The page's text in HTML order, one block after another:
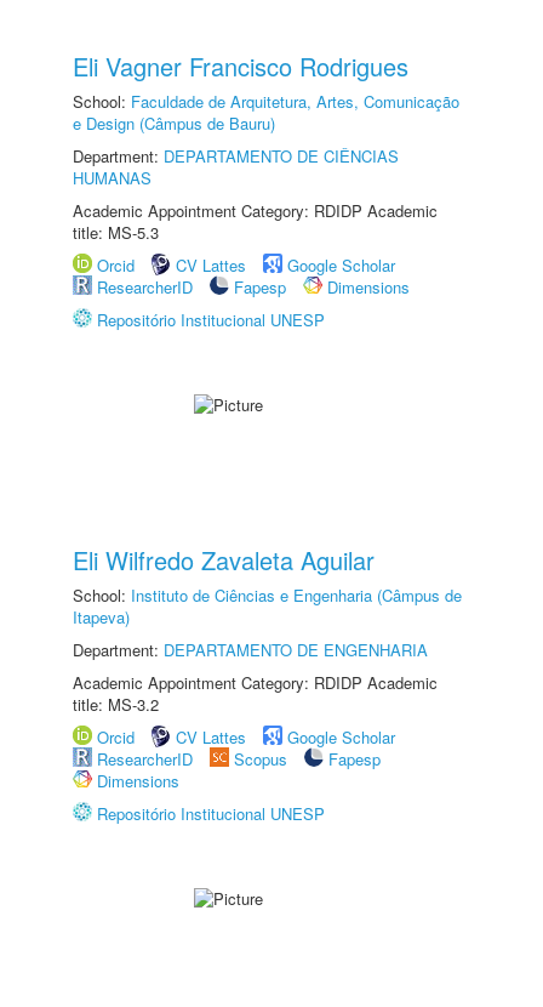
Eli Vagner Francisco Rodrigues
School: Faculdade de Arquitetura, Artes, Comunicação
e Design (Câmpus de Bauru)
Department: DEPARTAMENTO DE CIÊNCIAS
HUMANAS
Academic Appointment Category: RDIDP Academic
title: MS-5.3
Orcid
CV Lattes
Google Scholar
ResearcherID
Fapesp
Dimensions
Repositório Institucional UNESP
Eli Wilfredo Zavaleta Aguilar
School: Instituto de Ciências e Engenharia (Câmpus de
Itapeva)
Department: DEPARTAMENTO DE ENGENHARIA
Academic Appointment Category: RDIDP Academic
title: MS-3.2
Orcid
CV Lattes
Google Scholar
ResearcherID
Scopus
Fapesp
Dimensions
Repositório Institucional UNESP